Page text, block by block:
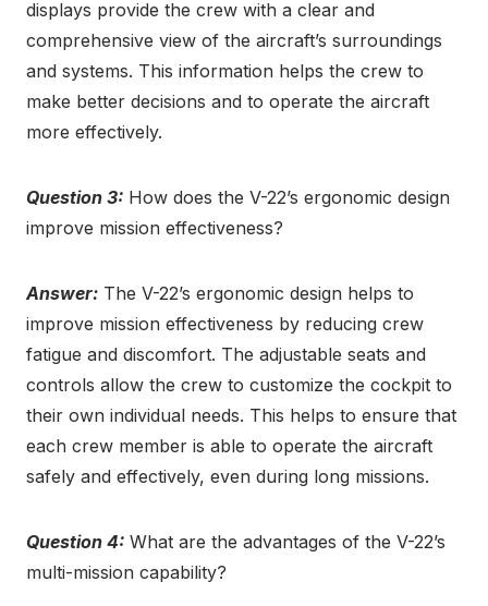
displays provide the crew with a clear and
comprehensive view of the aircraft’s surroundings
and systems. This information helps the crew to
make better decisions and to operate the aircraft
more effectively.
Question 3: How does the V-22’s ergonomic design
improve mission effectiveness?
Answer: The V-22’s ergonomic design helps to
improve mission effectiveness by reducing crew
fatigue and discomfort. The adjustable seats and
controls allow the crew to customize the cockpit to
their own individual needs. This helps to ensure that
each crew member is able to operate the aircraft
safely and effectively, even during long missions.
Question 4: What are the advantages of the V-22’s
multi-mission capability?